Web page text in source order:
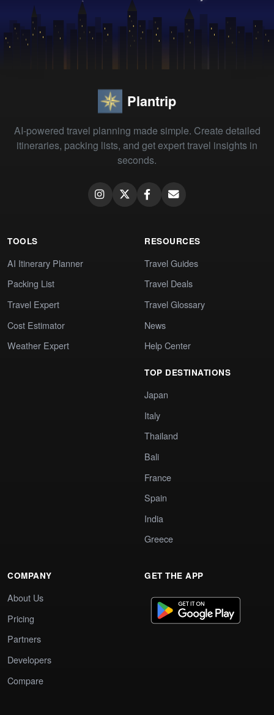
Plantrip
AI-powered travel planning made simple. Create detailed
itineraries, packing lists, and get expert travel insights in
seconds.
TOOLS
AI Itinerary Planner
Packing List
Travel Expert
Cost Estimator
Weather Expert
RESOURCES
Travel Guides
Travel Deals
Travel Glossary
News
Help Center
TOP DESTINATIONS
Japan
Italy
Thailand
Bali
France
Spain
India
Greece
COMPANY
About Us
Pricing
Partners
Developers
Compare
GET THE APP